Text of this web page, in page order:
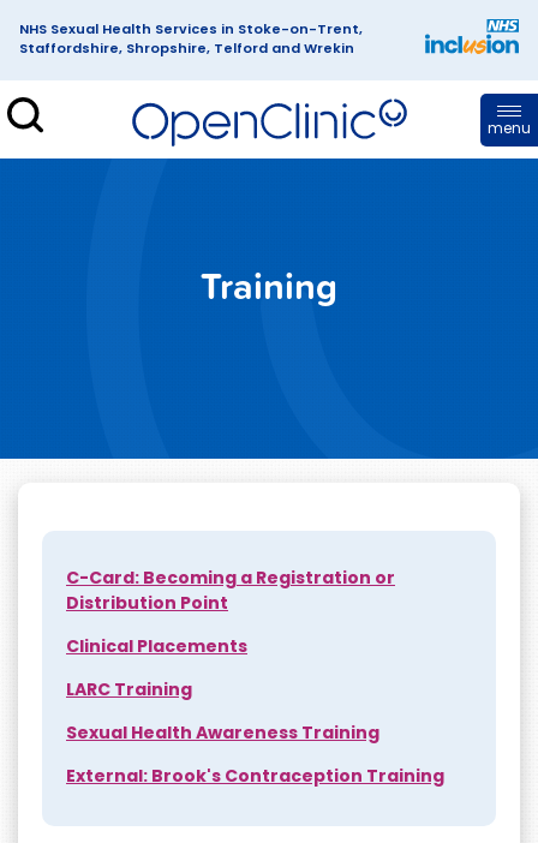
NHS Sexual Health Services in Stoke-on-Trent,
Staffordshire, Shropshire, Telford and Wrekin
menu
Training
C-Card: Becoming a Registration or
Distribution Point
Clinical Placements
LARC Training
Sexual Health Awareness Training
External: Brook's Contraception Training